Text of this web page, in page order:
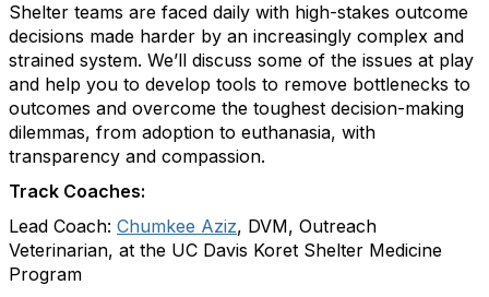
Shelter teams are faced daily with high-stakes outcome
decisions made harder by an increasingly complex and
strained system. We’ll discuss some of the issues at play
and help you to develop tools to remove bottlenecks to
outcomes and overcome the toughest decision-making
dilemmas, from adoption to euthanasia, with
transparency and compassion.
Track Coaches:
Lead Coach: Chumkee Aziz, DVM, Outreach
Veterinarian, at the UC Davis Koret Shelter Medicine
Program